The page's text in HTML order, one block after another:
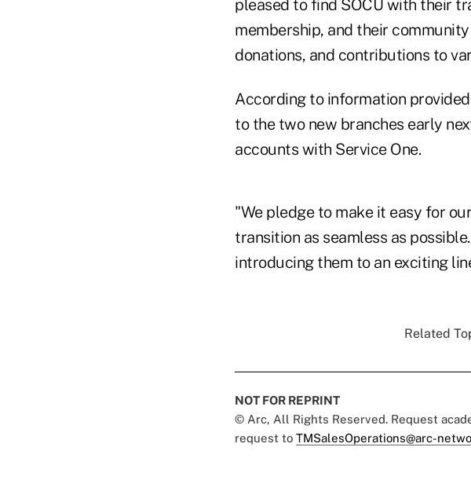
pleased to find SOCU with their
membership, and their
donations, and contributions to
According to information
to the two new branches early
accounts with Service One.
"We pledge to make it easy for
transition as seamless as
introducing them to an exciting
Related
NOT FOR REPRINT
© Arc, All Rights Reserved. Request
request to TMSalesOperations@arc-